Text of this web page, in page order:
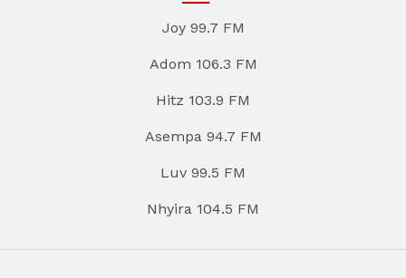
Joy 99.7 FM
Adom 106.3 FM
Hitz 103.9 FM
Asempa 94.7 FM
Luv 99.5 FM
Nhyira 104.5 FM